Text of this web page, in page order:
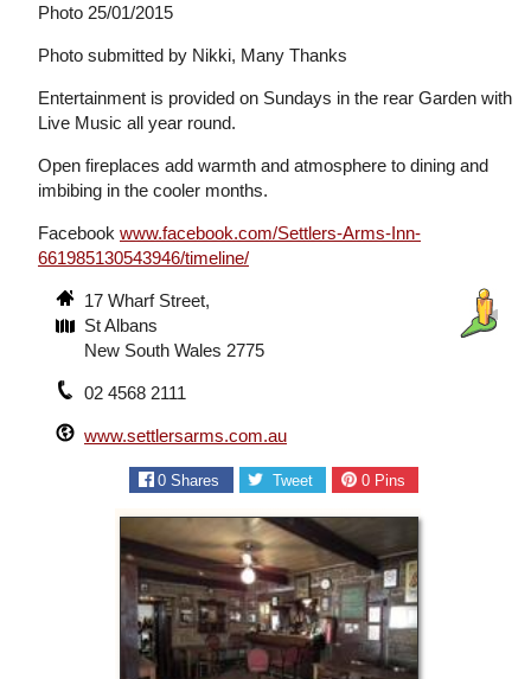
Photo 25/01/2015
Photo submitted by Nikki, Many Thanks
Entertainment is provided on Sundays in the rear Garden with
Live Music all year round.
Open fireplaces add warmth and atmosphere to dining and
imbibing in the cooler months.
Facebook www.facebook.com/Settlers-Arms-Inn-
661985130543946/timeline/
17 Wharf Street,
St Albans
New South Wales 2775
02 4568 2111
www.settlersarms.com.au
0 Shares Tweet 0Pins